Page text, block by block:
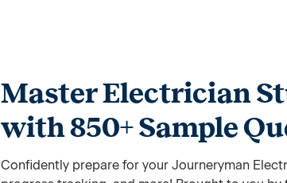
Master Electrician
with 850+ Sample
Confidently prepare for your Journeryman